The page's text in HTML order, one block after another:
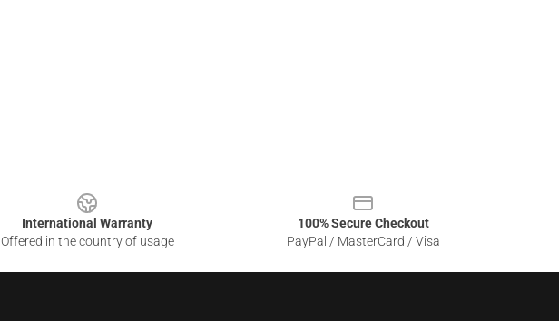
International Warranty
Offered in the country of usage
100% Secure Checkout
PayPal / MasterCard / Visa